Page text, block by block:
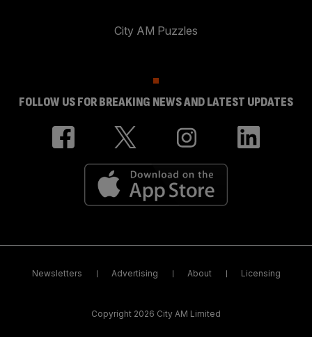
City AM Puzzles
FOLLOW US FOR BREAKING NEWS AND LATEST UPDATES
Newsletters Advertising About Licensing
Copyright 2026 City AM Limited